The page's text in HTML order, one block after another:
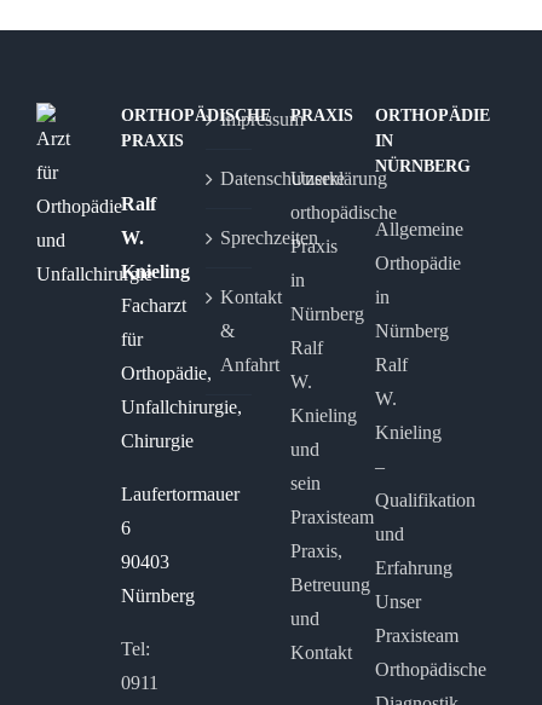
ORTHOPÄDISCHE
PRAXIS
Ralf
W.
Knieling
Facharzt
für
Orthopädie,
Unfallchirurgie,
Chirurgie
Laufertormauer
6
90403
Nürnberg
Tel:
0911
Impressum
Datenschutzerklärung
Sprechzeiten
Kontakt
&
Anfahrt
PRAXIS
Unsere
orthopädische
Praxis
in
Nürnberg
Ralf
W.
Knieling
und
sein
Praxisteam
Praxis,
Betreuung
und
Kontakt
ORTHOPÄDIE
IN
NÜRNBERG
Allgemeine
Orthopädie
in
Nürnberg
Ralf
W.
Knieling
–
Qualifikation
und
Erfahrung
Unser
Praxisteam
Orthopädische